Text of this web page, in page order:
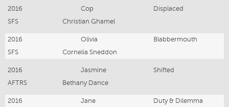
2016 Cop
Displaced
SFS
Christian Ghamel
2016 Olivia
Blabbermouth
SFS
Cornelia Sneddon
2016 Jasmine
Shifted
AFTRS
Bethany Dance
2016 Jane Duty & Dilemma